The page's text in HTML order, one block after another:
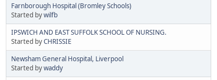
Farnborough Hospital (Bromley Schools)
Started bywilfb
IPSWICH AND EAST SUFFOLK SCHOOL OF NURSING.
Started byCHRISSIE
Newsham General Hospital, Liverpool
Started bywaddy